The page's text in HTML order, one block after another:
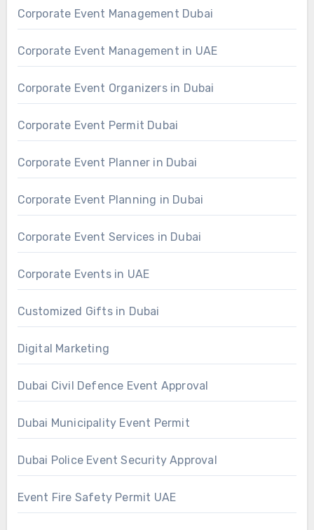
Corporate Event Management Dubai
Corporate Event Management in UAE
Corporate Event Organizers in Dubai
Corporate Event Permit Dubai
Corporate Event Planner in Dubai
Corporate Event Planning in Dubai
Corporate Event Services in Dubai
Corporate Events in UAE
Customized Gifts in Dubai
Digital Marketing
Dubai Civil Defence Event Approval
Dubai Municipality Event Permit
Dubai Police Event Security Approval
Event Fire Safety Permit UAE